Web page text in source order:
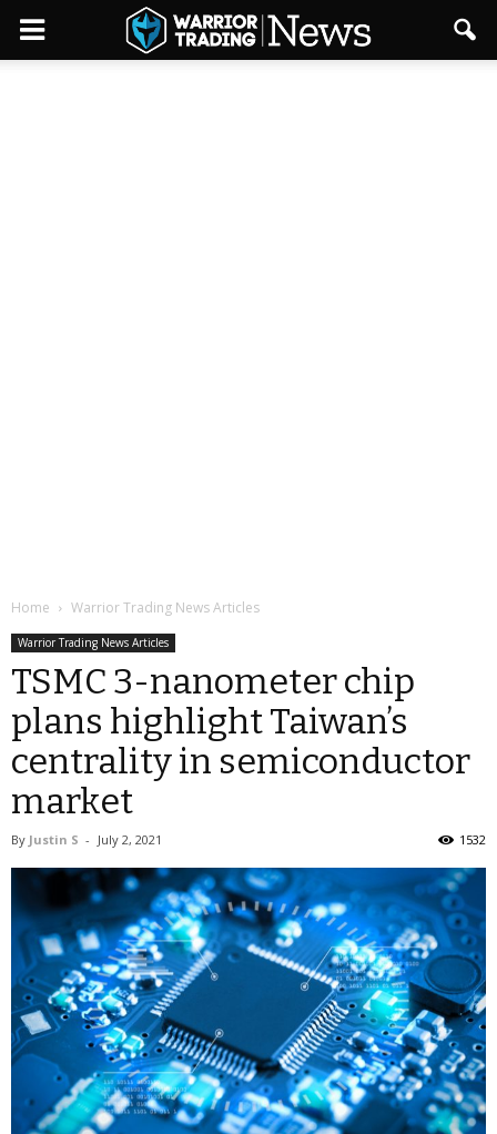
Home Warrior Trading News Articles
Warrior Trading News Articles
TSMC 3-nanometer chip
plans highlight Taiwan’s
centrality in semiconductor
market
By Justin S - July 2, 2021 1532